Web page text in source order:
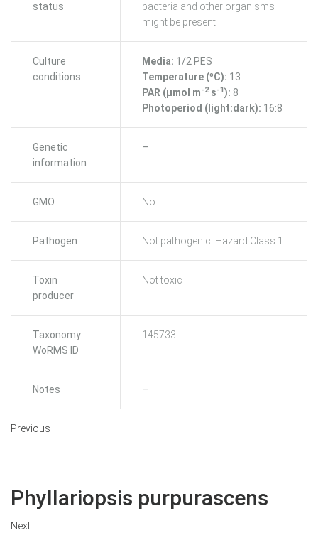
status
bacteria and other organisms
might be present
Culture
conditions
Media: 1/2 PES
Temperature (ºC): 13
PAR (μmol m-2 s-1): 8
Photoperiod (light:dark): 16:8
Genetic
information
–
GMO No
Pathogen Not pathogenic: Hazard Class 1
Toxin
producer
Not toxic
Taxonomy
WoRMS ID
145733
Notes –
Previous
Phyllariopsis purpurascens
Next